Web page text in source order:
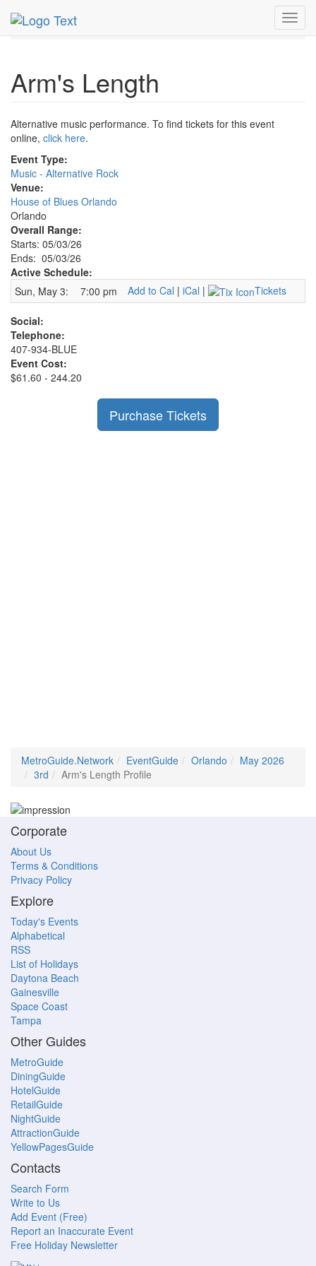
MetroGuide.Network
May 2026
3rd
Arm's Length Profile
Arm's Length
Alternative music performance. To find tickets for this event
online, click here.
Event Type:
Music - Alternative Rock
Venue:
House of Blues Orlando
Orlando
Overall Range:
Starts: 05/03/26
Ends: 05/03/26
Active Schedule:
Sun, May 3:
7:00 pm Add to Cal | iCal | Tickets
Social:
Telephone:
407-934-BLUE
Event Cost:
$61.60 - 244.20
Purchase Tickets
MetroGuide.Network EventGuide Orlando
May 2026
3rd
Arm's Length Profile
Corporate
About Us
Terms & Conditions
Privacy Policy
Explore
Today's Events
Alphabetical
RSS
List of Holidays
Daytona Beach
Gainesville
Space Coast
Tampa
Other Guides
MetroGuide
DiningGuide
HotelGuide
RetailGuide
NightGuide
AttractionGuide
YellowPagesGuide
Contacts
Search Form
Write to Us
Add Event (Free)
Report an Inaccurate Event
Free Holiday Newsletter